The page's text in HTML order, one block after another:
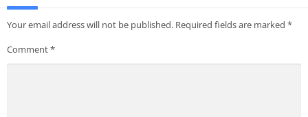
Your email address will not be published. Required fields are marked *
Comment*